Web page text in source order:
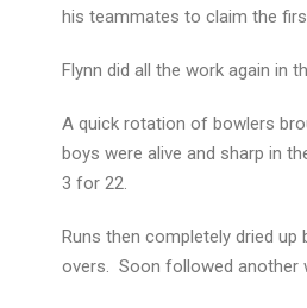
his teammates to claim the
Flynn did all the work again in
A quick rotation of bowlers
boys were alive and sharp in
3 for 22.
Runs then completely dried
overs. Soon followed another